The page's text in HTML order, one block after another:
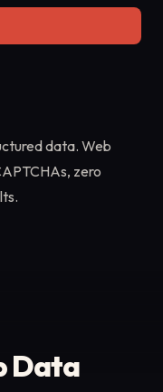
data. Web
zero
Data